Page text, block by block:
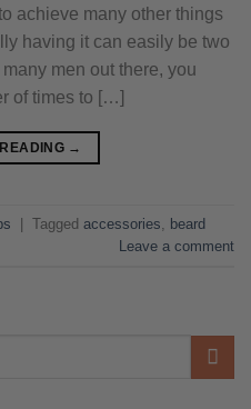
achieve many other things
having it can easily be two
men out there, you
of times to […]
→
| Tagged accessories
beard
Leave a comment